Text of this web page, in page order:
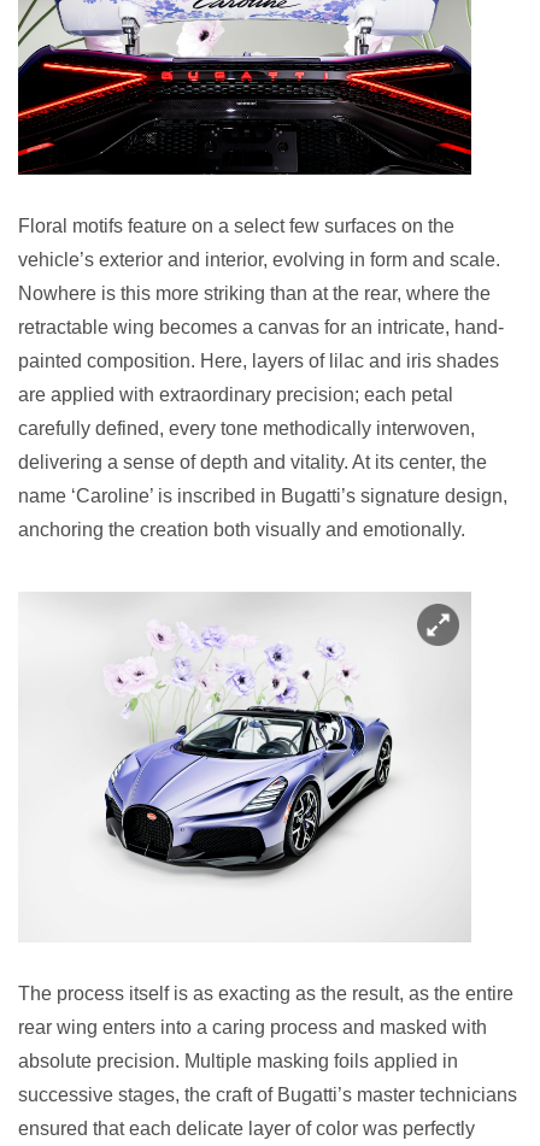
Floral motifs feature on a select few surfaces on the
vehicle’s exterior and interior, evolving in form and scale.
Nowhere is this more striking than at the rear, where the
retractable wing becomes a canvas for an intricate, hand-
painted composition. Here, layers of lilac and iris shades
are applied with extraordinary precision; each petal
carefully defined, every tone methodically interwoven,
delivering a sense of depth and vitality. At its center, the
name ‘Caroline’ is inscribed in Bugatti’s signature design,
anchoring the creation both visually and emotionally.
The process itself is as exacting as the result, as the entire
rear wing enters into a caring process and masked with
absolute precision. Multiple masking foils applied in
successive stages, the craft of Bugatti’s master technicians
ensured that each delicate layer of color was perfectly